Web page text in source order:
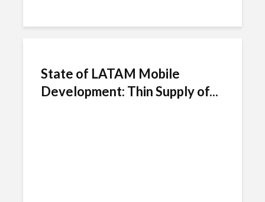
State of LATAM Mobile
Development: Thin Supply of...